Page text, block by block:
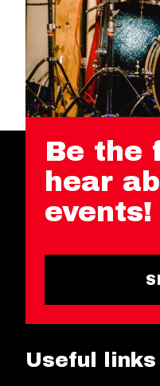
Be the
hear
events!
Useful links